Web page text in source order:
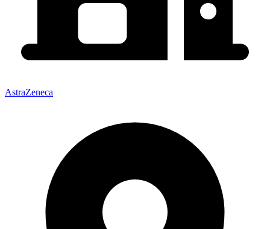
AstraZeneca